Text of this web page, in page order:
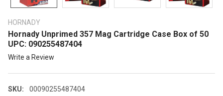
HORNADY
Hornady Unprimed 357 Mag Cartridge Case Box of 50
UPC: 090255487404
Write a Review
SKU:
00090255487404